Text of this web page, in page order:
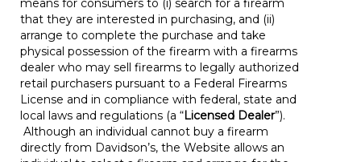
means for consumers to (i) search for a firearm
that they are interested in purchasing, and (ii)
arrange to complete the purchase and take
physical possession of the firearm with a firearms
dealer who may sell firearms to legally authorized
retail purchasers pursuant to a Federal Firearms
License and in compliance with federal, state and
local laws and regulations (a “Licensed Dealer”).
Although an individual cannot buy a firearm
directly from Davidson’s, the Website allows an